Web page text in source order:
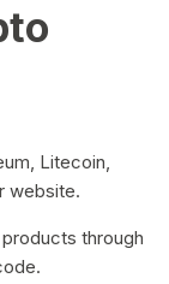
Litecoin,
website.
through